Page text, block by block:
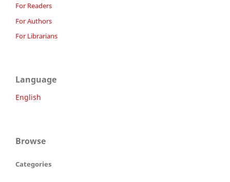
For Readers
For Authors
For Librarians
Language
English
Browse
Categories